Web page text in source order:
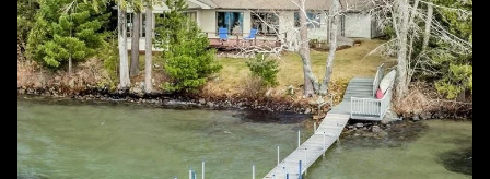
Sunday